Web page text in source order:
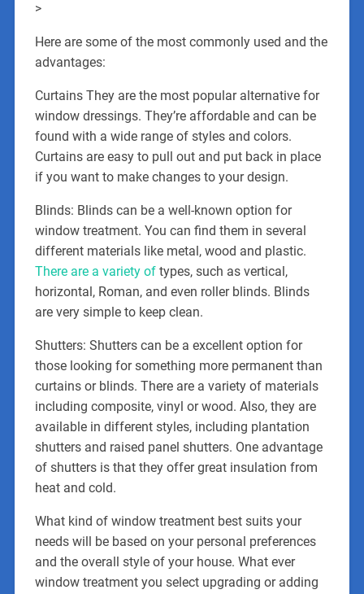
>
Here are some of the most commonly used and the
advantages:
Curtains They are the most popular alternative for
window dressings. They’re affordable and can be
found with a wide range of styles and colors.
Curtains are easy to pull out and put back in place
if you want to make changes to your design.
Blinds: Blinds can be a well-known option for
window treatment. You can find them in several
different materials like metal, wood and plastic.
There are a variety oftypes, such as vertical,
horizontal, Roman, and even roller blinds. Blinds
are very simple to keep clean.
Shutters: Shutters can be a excellent option for
those looking for something more permanent than
curtains or blinds. There are a variety of materials
including composite, vinyl or wood. Also, they are
available in different styles, including plantation
shutters and raised panel shutters. One advantage
of shutters is that they offer great insulation from
heat and cold.
What kind of window treatment best suits your
needs will be based on your personal preferences
and the overall style of your house. What ever
window treatment you select upgrading or adding